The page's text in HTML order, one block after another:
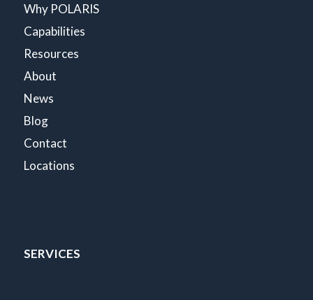
Why POLARIS
Capabilities
Resources
About
News
Blog
Contact
Locations
SERVICES